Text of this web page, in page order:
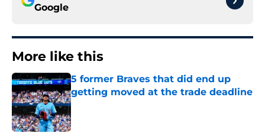
Google
More like this
5 former Braves that did end up
getting moved at the trade deadline
Published by on Invalid Date